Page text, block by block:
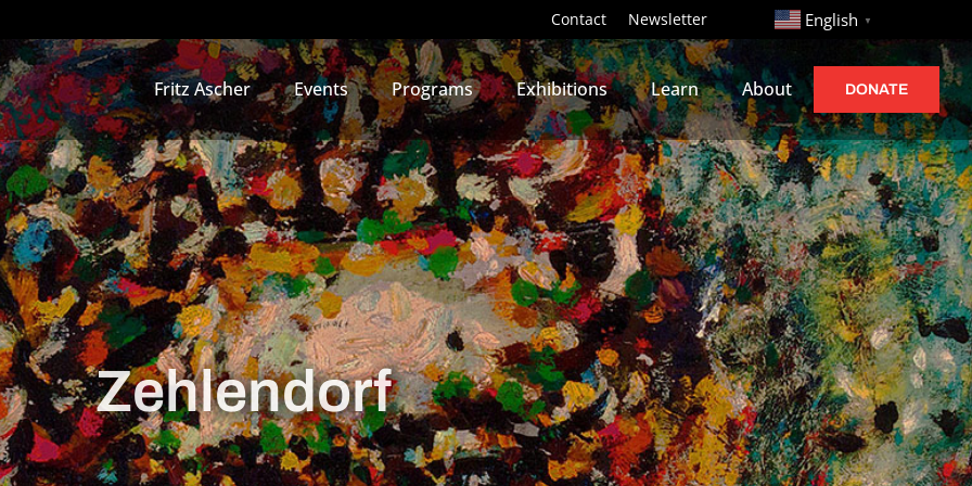
Contact Newsletter http:// English ▼
Fritz Ascher Events Programs Exhibitions Learn About DONATE
Zehlendorf